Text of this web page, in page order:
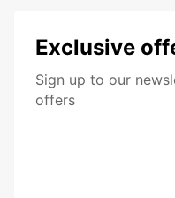
Exclusive
Sign up to our
offers